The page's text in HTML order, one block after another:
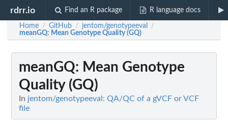
rdrr.io Find an R package R language docs
Home / GitHub / jentom/genotypeeval /
meanGQ: Mean Genotype Quality (GQ)
meanGQ: Mean Genotype
Quality (GQ)
In jentom/genotypeeval: QA/QC of a gVCF or VCF
file